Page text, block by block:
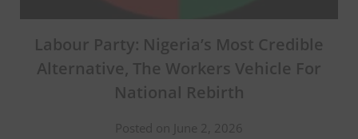
Labour Party: Nigeria’s Most Credible
Alternative, The Workers Vehicle For
National Rebirth
Posted on June 2, 2026